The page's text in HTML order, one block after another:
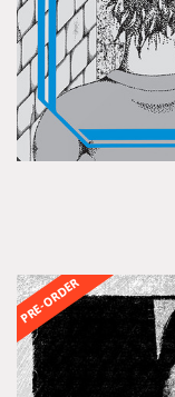
PRE-ORDER